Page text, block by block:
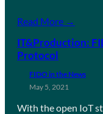
Read More →
IT&Production:
Protocol
FIDO in the News
May 5, 2021
With the open IoT